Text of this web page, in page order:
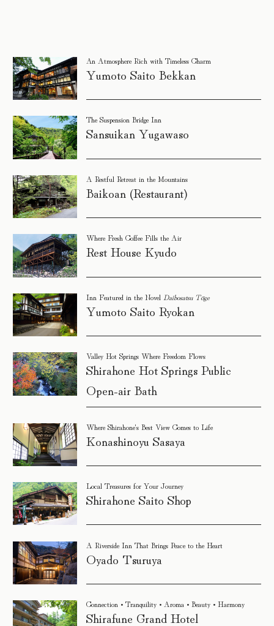
An Atmosphere Rich with Timeless Charm
Yumoto Saito Bekkan
The Suspension Bridge Inn
Sansuikan Yugawaso
A Restful Retreat in the Mountains
Baikoan (Restaurant)
Where Fresh Coffee Fills the Air
Rest House Kyudo
Inn Featured in the NovelDaibosatsu Tōge
Yumoto Saito Ryokan
Valley Hot Springs Where Freedom Flows
Shirahone Hot Springs Public
Open-air Bath
Where Shirahone's Best View Comes to Life
Konashinoyu Sasaya
Local Treasures for Your Journey
Shirahone Saito Shop
A Riverside Inn That Brings Peace to the Heart
Oyado Tsuruya
Connection • Tranquility • Aroma • Beauty • Harmony
Shirafune Grand Hotel